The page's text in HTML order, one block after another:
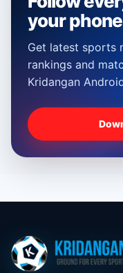
your phone
Get latest sports
rankings and
Kridangan